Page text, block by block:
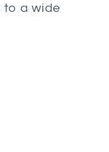
to a wide